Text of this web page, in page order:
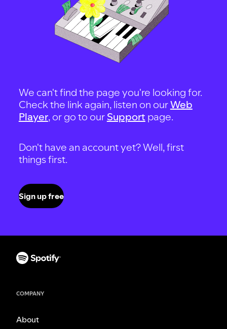
We can't find the page you're looking for.
Check the link again, listen on ourWeb
Player, or go to our Support page.
Don't have an account yet? Well, first
things first.
Sign up free
COMPANY
About